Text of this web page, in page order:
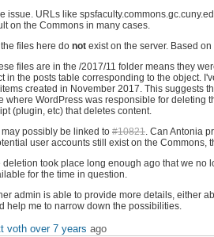
issue. URLs like
on the Commons in many cases.
the files here do not exist on the server. Based
files are in the /2017/11 folder means they
in the posts table corresponding to the object.
created in November 2017. This suggests
where WordPress was responsible for deleting
(plugin, etc) that deletes content.
may possibly be linked to #10821. Can Antonia
user accounts still exist on the Commons,
deletion took place long enough ago that we
for the time in question.
admin is able to provide more details, either
help me to narrow down the possibilities.
voth over 7 years ago